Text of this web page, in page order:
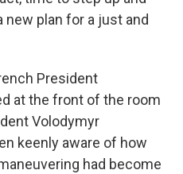
new plan for a just and
President
at the front of the room
Volodymyr
keenly aware of how
had become